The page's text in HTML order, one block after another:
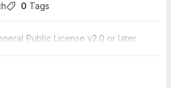
0 Tags
Public License v2.0 or later